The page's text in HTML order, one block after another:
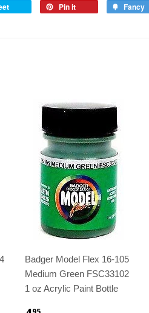
Pin it Fancy
Badger Model Flex 16-105
Medium Green FSC33102
1 oz Acrylic Paint Bottle